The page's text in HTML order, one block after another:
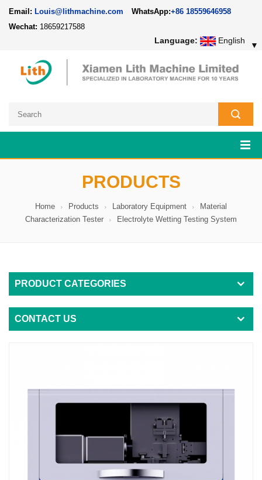
Email: Louis@lithmachine.com WhatsApp:+86 18559646958
Wechat: 18659217588
Language: English ▼
PRODUCTS
Home Products Laboratory Equipment
Material
Characterization Tester
Electrolyte Wetting Testing System
PRODUCT CATEGORIES
CONTACT US